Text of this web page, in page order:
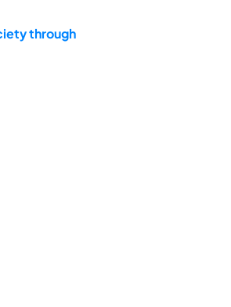
through